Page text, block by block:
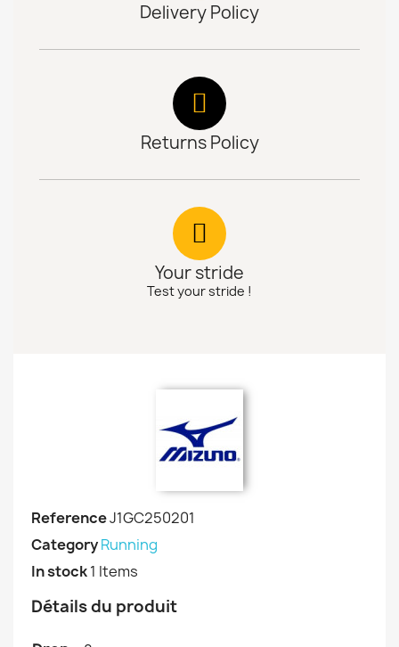
Delivery Policy
Returns Policy
Your stride
Test your stride !
ReferenceJ1GC250201
CategoryRunning
In stock1 Items
Détails du produit